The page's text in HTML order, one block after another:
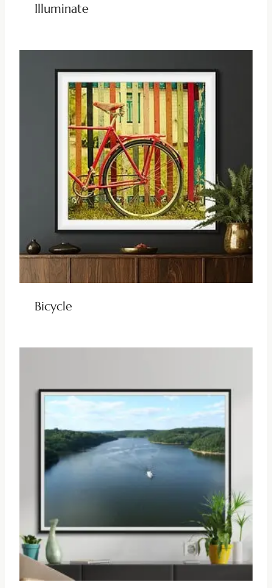
Illuminate
Bicycle